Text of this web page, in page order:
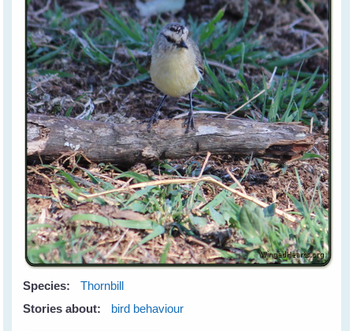
Species:
Thornbill
Stories about:
bird behaviour